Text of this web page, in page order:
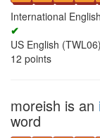
International
✔
US English
12 points
moreish is an
word